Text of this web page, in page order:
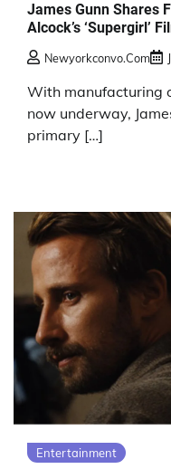
James Gunn Shares
Alcock’s ‘Supergirl’
Newyorkconvo.com
With manufacturing
now underway,
primary […]
Entertainment